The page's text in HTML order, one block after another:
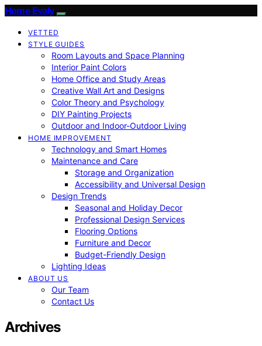
Home Evaly
VETTED
STYLE GUIDES
Room Layouts and Space Planning
Interior Paint Colors
Home Office and Study Areas
Creative Wall Art and Designs
Color Theory and Psychology
DIY Painting Projects
Outdoor and Indoor-Outdoor Living
HOME IMPROVEMENT
Technology and Smart Homes
Maintenance and Care
Storage and Organization
Accessibility and Universal Design
Design Trends
Seasonal and Holiday Decor
Professional Design Services
Flooring Options
Furniture and Decor
Budget-Friendly Design
Lighting Ideas
ABOUT US
Our Team
Contact Us
Archives